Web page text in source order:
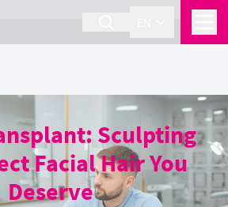
Sculpting
Facial Hair You
Deserve